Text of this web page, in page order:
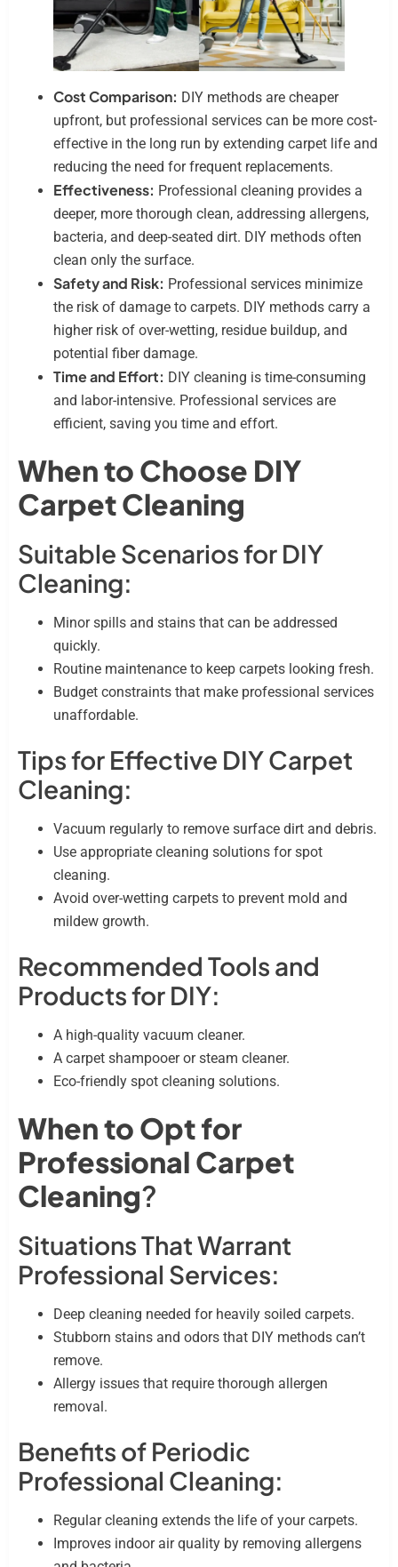
Cost Comparison: DIY methods are cheaper
upfront, but professional services can be more cost-
effective in the long run by extending carpet life and
reducing the need for frequent replacements.
Effectiveness: Professional cleaning provides a
deeper, more thorough clean, addressing allergens,
bacteria, and deep-seated dirt. DIY methods often
clean only the surface.
Safety and Risk: Professional services minimize
the risk of damage to carpets. DIY methods carry a
higher risk of over-wetting, residue buildup, and
potential fiber damage.
Time and Effort: DIY cleaning is time-consuming
and labor-intensive. Professional services are
efficient, saving you time and effort.
When to Choose DIY
Carpet Cleaning
Suitable Scenarios for DIY
Cleaning:
Minor spills and stains that can be addressed
quickly.
Routine maintenance to keep carpets looking fresh.
Budget constraints that make professional services
unaffordable.
Tips for Effective DIY Carpet
Cleaning:
Vacuum regularly to remove surface dirt and debris.
Use appropriate cleaning solutions for spot
cleaning.
Avoid over-wetting carpets to prevent mold and
mildew growth.
Recommended Tools and
Products for DIY:
A high-quality vacuum cleaner.
A carpet shampooer or steam cleaner.
Eco-friendly spot cleaning solutions.
When to Opt for
Professional Carpet
Cleaning?
Situations That Warrant
Professional Services:
Deep cleaning needed for heavily soiled carpets.
Stubborn stains and odors that DIY methods can’t
remove.
Allergy issues that require thorough allergen
removal.
Benefits of Periodic
Professional Cleaning:
Regular cleaning extends the life of your carpets.
Improves indoor air quality by removing allergens